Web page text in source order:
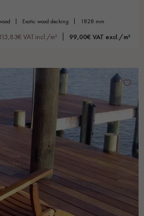
exotic wood decking 1828 mm
115,83€ VAT incl./m² 99,00€ VAT excl./m²